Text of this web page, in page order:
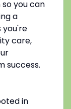
you can
a
you're
care,
success.
in